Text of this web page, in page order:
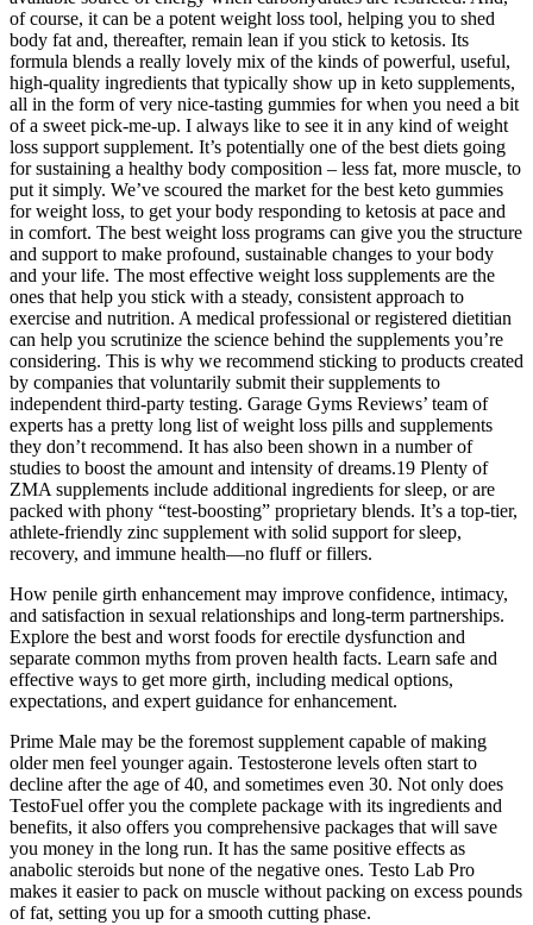
of course, it can be a potent weight loss tool, helping you to shed
body fat and, thereafter, remain lean if you stick to ketosis. Its
formula blends a really lovely mix of the kinds of powerful, useful,
high-quality ingredients that typically show up in keto supplements,
all in the form of very nice-tasting gummies for when you need a bit
of a sweet pick-me-up. I always like to see it in any kind of weight
loss support supplement. It’s potentially one of the best diets going
for sustaining a healthy body composition – less fat, more muscle, to
put it simply. We’ve scoured the market for the best keto gummies
for weight loss, to get your body responding to ketosis at pace and
in comfort. The best weight loss programs can give you the structure
and support to make profound, sustainable changes to your body
and your life. The most effective weight loss supplements are the
ones that help you stick with a steady, consistent approach to
exercise and nutrition. A medical professional or registered dietitian
can help you scrutinize the science behind the supplements you’re
considering. This is why we recommend sticking to products created
by companies that voluntarily submit their supplements to
independent third-party testing. Garage Gyms Reviews’ team of
experts has a pretty long list of weight loss pills and supplements
they don’t recommend. It has also been shown in a number of
studies to boost the amount and intensity of dreams.19 Plenty of
ZMA supplements include additional ingredients for sleep, or are
packed with phony “test-boosting” proprietary blends. It’s a top-tier,
athlete-friendly zinc supplement with solid support for sleep,
recovery, and immune health—no fluff or fillers.
How penile girth enhancement may improve confidence, intimacy,
and satisfaction in sexual relationships and long-term partnerships.
Explore the best and worst foods for erectile dysfunction and
separate common myths from proven health facts. Learn safe and
effective ways to get more girth, including medical options,
expectations, and expert guidance for enhancement.
Prime Male may be the foremost supplement capable of making
older men feel younger again. Testosterone levels often start to
decline after the age of 40, and sometimes even 30. Not only does
TestoFuel offer you the complete package with its ingredients and
benefits, it also offers you comprehensive packages that will save
you money in the long run. It has the same positive effects as
anabolic steroids but none of the negative ones. Testo Lab Pro
makes it easier to pack on muscle without packing on excess pounds
of fat, setting you up for a smooth cutting phase.